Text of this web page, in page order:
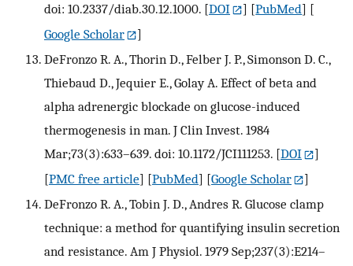
doi: 10.2337/diab.30.12.1000. [DOI ] [PubMed] [
Google Scholar
]
DeFronzo R. A., Thorin D., Felber J. P., Simonson D. C.,
Thiebaud D., Jequier E., Golay A. Effect of beta and
alpha adrenergic blockade on glucose-induced
thermogenesis in man. J Clin Invest. 1984
Mar;73(3):633–639. doi: 10.1172/JCI111253. [DOI
]
[PMC free article] [PubMed] [Google Scholar
]
DeFronzo R. A., Tobin J. D., Andres R. Glucose clamp
technique: a method for quantifying insulin secretion
and resistance. Am J Physiol. 1979 Sep;237(3):E214–